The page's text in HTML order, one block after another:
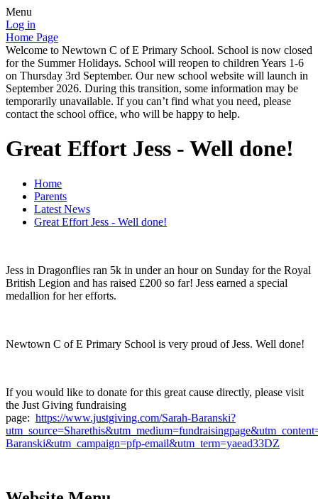
Menu
Log in
Home Page
Welcome to Newtown C of E Primary School. School is now closed
for the Summer Holidays. School will reopen to children Years 1-6
on Thursday 3rd September. Our new school website will launch in
September 2026. During this transition, some information may be
temporarily unavailable. If you can’t find what you need, please
contact the school office, who will be happy to help.
Great Effort Jess - Well done!
Home
Parents
Latest News
Great Effort Jess - Well done!
Jess in Dragonflies ran 5k in under an hour on Sunday for the Royal
British Legion and has raised £200 so far! Jess earned a special
medallion for her efforts.
Newtown C of E Primary School is very proud of Jess. Well done!
If you would like to donate for this great cause directly, please visit
the Just Giving fundraising
page: https://www.justgiving.com/Sarah-Baranski?
Baranski&utm_campaign=pfp-email&utm_term=yaead33DZ